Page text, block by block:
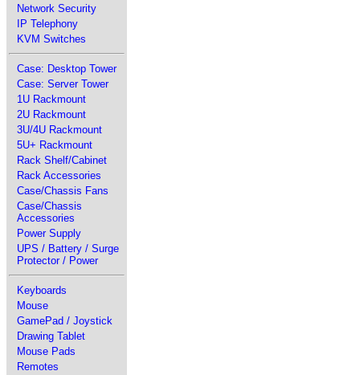
Network Security
IP Telephony
KVM Switches
Case: Desktop Tower
Case: Server Tower
1U Rackmount
2U Rackmount
3U/4U Rackmount
5U+ Rackmount
Rack Shelf/Cabinet
Rack Accessories
Case/Chassis Fans
Case/Chassis
Accessories
Power Supply
UPS / Battery / Surge
Protector / Power
Keyboards
Mouse
GamePad / Joystick
Drawing Tablet
Mouse Pads
Remotes